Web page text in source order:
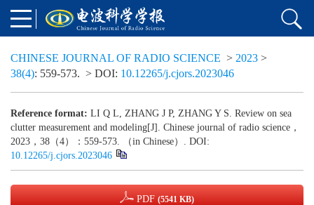
CHINESE JOURNAL OF RADIO SCIENCE > 2023 >
38(4): 559-573. > DOI: 10.12265/j.cjors.2023046
Reference format: LI Q L, ZHANG J P, ZHANG Y S. Review on sea
clutter measurement and modeling[J]. Chinese journal of radio science，
2023，38（4）：559-573. （in Chinese）. DOI:
10.12265/j.cjors.2023046
PDF (5541 KB)